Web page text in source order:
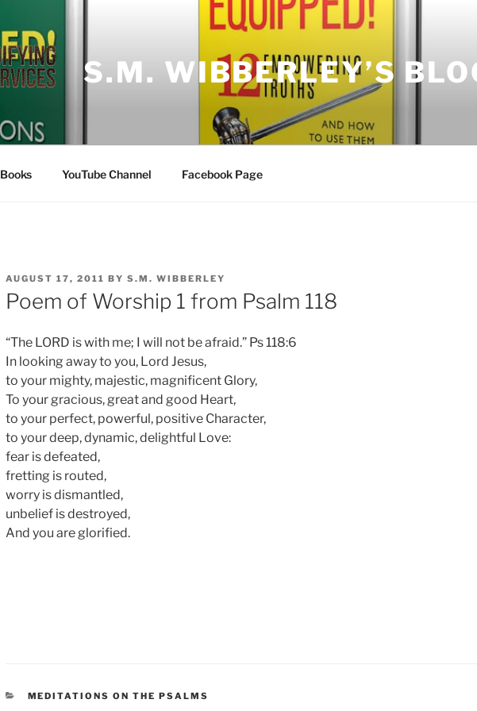
S.M. WIBBERLEY’S
Books YouTube Channel Facebook Page
POSTED
ON
AUGUST 17, 2011 BY S.M. WIBBERLEY
Poem of Worship 1 from Psalm 118
“The LORD is with me; I will not be afraid.” Ps 118:6
In looking away to you, Lord Jesus,
to your mighty, majestic, magnificent Glory,
To your gracious, great and good Heart,
to your perfect, powerful, positive Character,
to your deep, dynamic, delightful Love:
fear is defeated,
fretting is routed,
worry is dismantled,
unbelief is destroyed,
And you are glorified.
CATEGORIES
MEDITATIONS ON THE PSALMS